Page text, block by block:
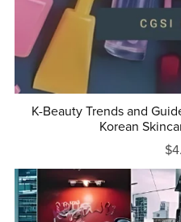
K-Beauty Trends and
Korean